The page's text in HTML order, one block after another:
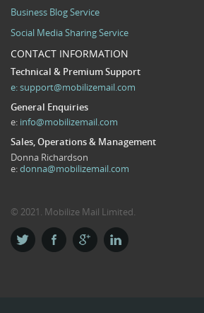
Business Blog Service
Social Media Sharing Service
CONTACT INFORMATION
Technical & Premium Support
e:support@mobilizemail.com
General Enquiries
e: info@mobilizemail.com
Sales, Operations & Management
Donna Richardson
e:donna@mobilizemail.com
© 2021. Mobilize Mail Limited.